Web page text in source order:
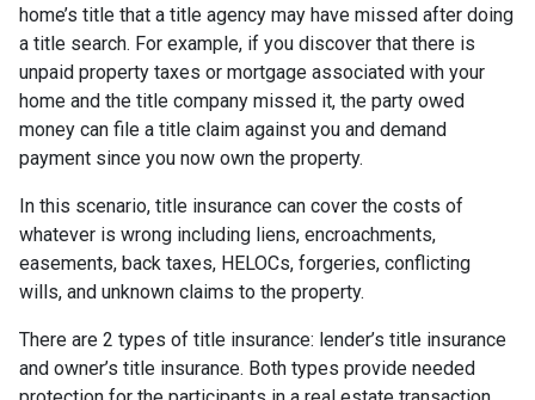
home’s title that a title agency may have missed after doing
a title search. For example, if you discover that there is
unpaid property taxes or mortgage associated with your
home and the title company missed it, the party owed
money can file a title claim against you and demand
payment since you now own the property.
In this scenario, title insurance can cover the costs of
whatever is wrong including liens, encroachments,
easements, back taxes, HELOCs, forgeries, conflicting
wills, and unknown claims to the property.
There are 2 types of title insurance: lender’s title insurance
and owner’s title insurance. Both types provide needed